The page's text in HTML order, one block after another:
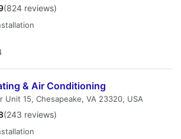
(824 reviews)
& Air Conditioning
Unit 15, Chesapeake, VA 23320, USA
(243 reviews)